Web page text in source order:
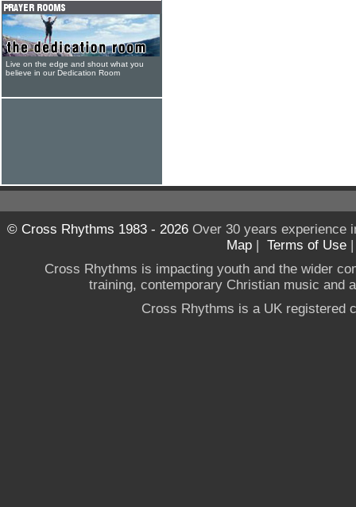
Live on the edge and shout what you
believe in our Dedication Room
© Cross Rhythms 1983 - 2026Over 30 years experience
Map | Terms of Use
Cross Rhythms is impacting youth and the wider
training, contemporary Christian music and
Cross Rhythms is a UK registered